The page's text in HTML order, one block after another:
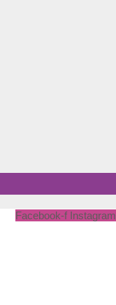
Facebook-f Instagram